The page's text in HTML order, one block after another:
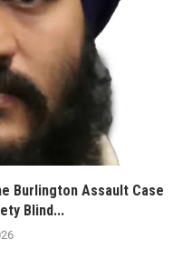
Burlington Assault Case
Blind...